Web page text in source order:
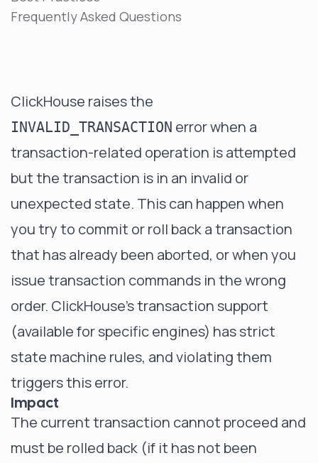
Frequently Asked Questions
ClickHouse raises the
INVALID_TRANSACTION error when a
transaction-related operation is attempted
but the transaction is in an invalid or
unexpected state. This can happen when
you try to commit or roll back a transaction
that has already been aborted, or when you
issue transaction commands in the wrong
order. ClickHouse's transaction support
(available for specific engines) has strict
state machine rules, and violating them
triggers this error.
Impact
The current transaction cannot proceed and
must be rolled back (if it has not been